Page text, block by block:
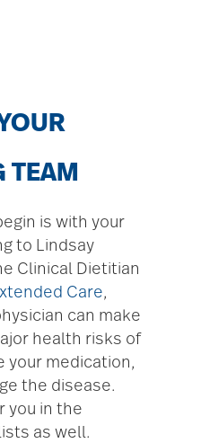
TEAM
is with your
to Lindsay
Clinical Dietitian
Care,
can make
health risks of
your medication,
the disease.
you in the
as well.